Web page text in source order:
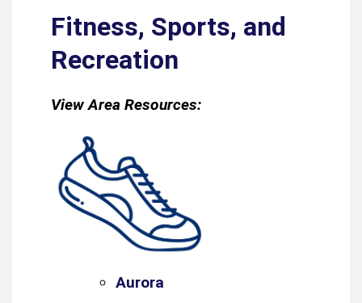
Fitness, Sports, and
Recreation
View Area Resources:
Aurora